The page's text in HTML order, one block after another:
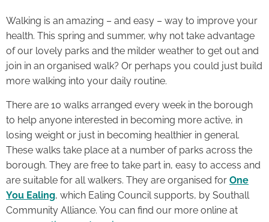
Walking is an amazing – and easy – way to improve your
health. This spring and summer, why not take advantage
of our lovely parks and the milder weather to get out and
join in an organised walk? Or perhaps you could just build
more walking into your daily routine.
There are 10 walks arranged every week in the borough
to help anyone interested in becoming more active, in
losing weight or just in becoming healthier in general.
These walks take place at a number of parks across the
borough. They are free to take part in, easy to access and
are suitable for all walkers. They are organised for One
You Ealing, which Ealing Council supports, by Southall
Community Alliance. You can find our more online at